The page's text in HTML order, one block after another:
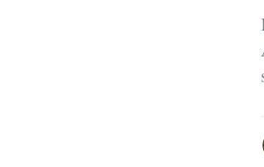
Content